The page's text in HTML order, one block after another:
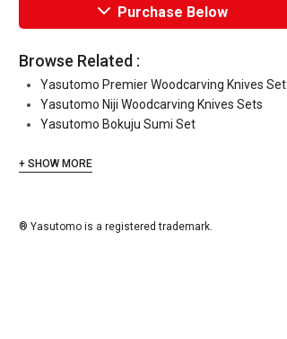
Purchase Below
Browse Related :
Yasutomo Premier Woodcarving Knives Set
Yasutomo Niji Woodcarving Knives Sets
Yasutomo Bokuju Sumi Set
+ SHOW MORE
® Yasutomo is a registered trademark.